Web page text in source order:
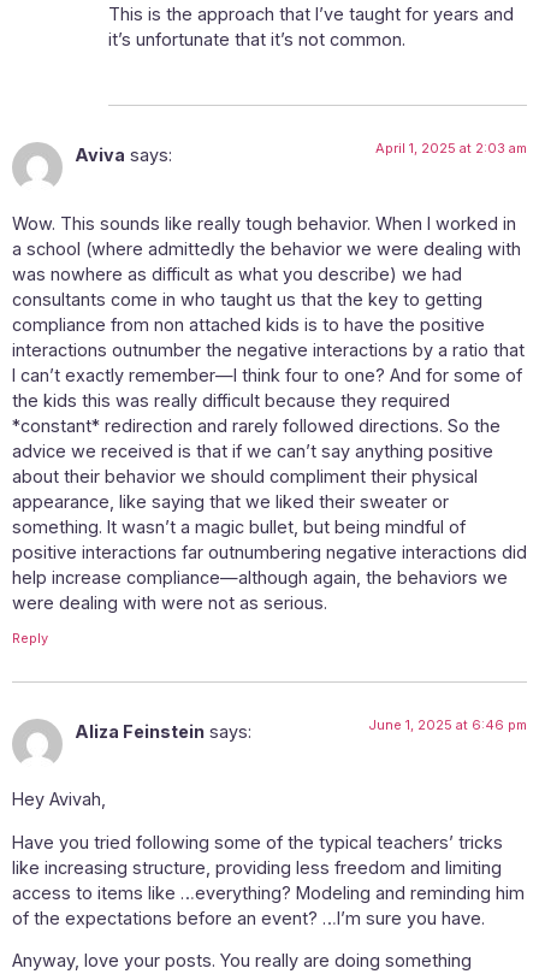
This is the approach that I’ve taught for years and
it’s unfortunate that it’s not common.
Aviva says: April 1, 2025 at 2:03 am
Wow. This sounds like really tough behavior. When I worked in
a school (where admittedly the behavior we were dealing with
was nowhere as difficult as what you describe) we had
consultants come in who taught us that the key to getting
compliance from non attached kids is to have the positive
interactions outnumber the negative interactions by a ratio that
I can’t exactly remember—I think four to one? And for some of
the kids this was really difficult because they required
*constant* redirection and rarely followed directions. So the
advice we received is that if we can’t say anything positive
about their behavior we should compliment their physical
appearance, like saying that we liked their sweater or
something. It wasn’t a magic bullet, but being mindful of
positive interactions far outnumbering negative interactions did
help increase compliance—although again, the behaviors we
were dealing with were not as serious.
Reply
Aliza Feinstein says: June 1, 2025 at 6:46 pm
Hey Avivah,
Have you tried following some of the typical teachers’ tricks
like increasing structure, providing less freedom and limiting
access to items like …everything? Modeling and reminding him
of the expectations before an event? …I’m sure you have.
Anyway, love your posts. You really are doing something